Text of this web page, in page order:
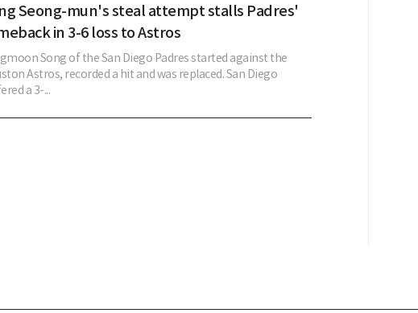
Seong-mun's steal attempt stalls Padres'
in 3-6 loss to Astros
Song of the San Diego Padres started against the
Astros, recorded a hit and was replaced. San Diego
a 3-...